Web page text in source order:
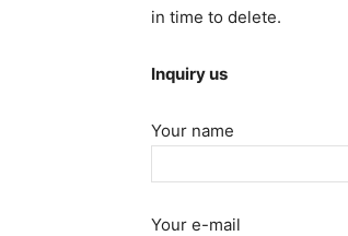
in time to delete.
Inquiry us
Your name
Your e-mail